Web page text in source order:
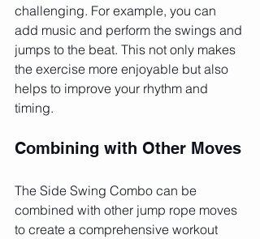
challenging. For example, you can
add music and perform the swings and
jumps to the beat. This not only makes
the exercise more enjoyable but also
helps to improve your rhythm and
timing.
Combining with Other Moves
The Side Swing Combo can be
combined with other jump rope moves
to create a comprehensive workout